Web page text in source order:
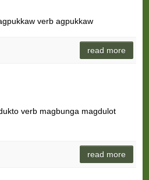
verb agpukkaw
read more
verb magbunga magdulot
read more